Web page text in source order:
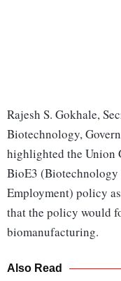
Rajesh S. Gokhale,
Biotechnology,
highlighted the Union
BioE3 (Biotechnology
Employment) policy
that the policy would
biomanufacturing.
Also Read